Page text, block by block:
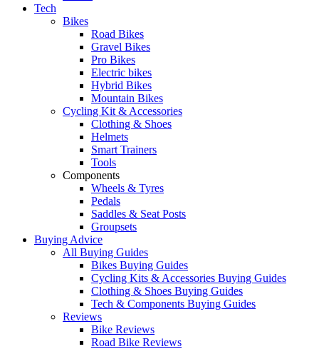
Tech
Bikes
Road Bikes
Gravel Bikes
Pro Bikes
Electric bikes
Hybrid Bikes
Mountain Bikes
Cycling Kit & Accessories
Clothing & Shoes
Helmets
Smart Trainers
Tools
Components
Wheels & Tyres
Pedals
Saddles & Seat Posts
Groupsets
Buying Advice
All Buying Guides
Bikes Buying Guides
Cycling Kits & Accessories Buying Guides
Clothing & Shoes Buying Guides
Tech & Components Buying Guides
Reviews
Bike Reviews
Road Bike Reviews